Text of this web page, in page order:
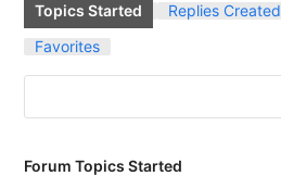
Topics Started Replies Created
Favorites
Forum Topics Started